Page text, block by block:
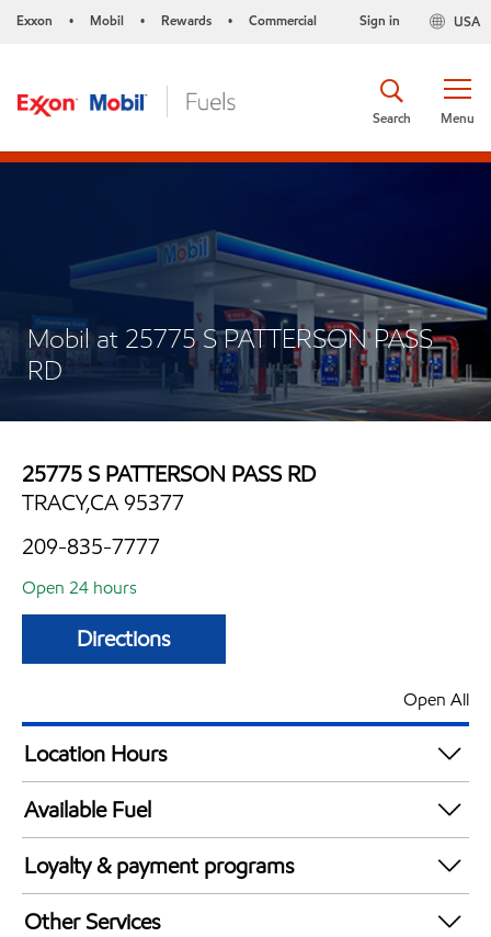
Exxon • Mobil • Rewards • Commercial USA
Sign in
Menu
Search
Mobil at 25775 S PATTERSON PASS
RD
25775 S PATTERSON PASS RD
TRACY,CA 95377
209-835-7777
Open 24 hours
Directions
Open All
Location Hours
24 hours
Available Fuel
Synergy Diesel Efficient / Diesel
Loyalty & payment programs
Walmart+
Other Services